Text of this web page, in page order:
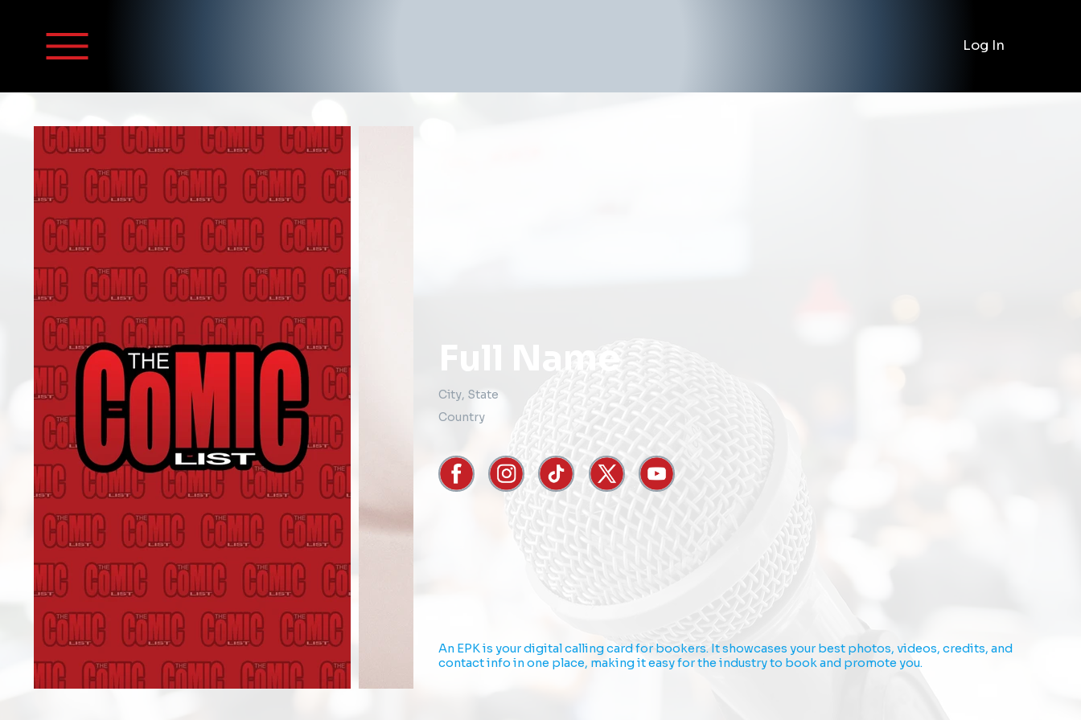
Log In
An EPK is your digital calling card for bookers. It showcases your best photos, videos, credits, and
contact info in one place, making it easy for the industry to book and promote you.
Full Name
City, State
Country